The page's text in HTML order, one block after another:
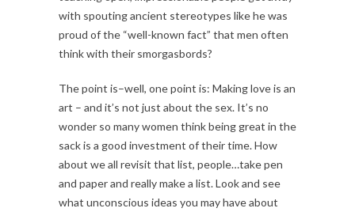
with spouting ancient stereotypes like he was
proud of the “well-known fact” that men often
think with their smorgasbords?
The point is–well, one point is: Making love is an
art – and it’s not just about the sex. It’s no
wonder so many women think being great in the
sack is a good investment of their time. How
about we all revisit that list, people…take pen
and paper and really make a list. Look and see
what unconscious ideas you may have about